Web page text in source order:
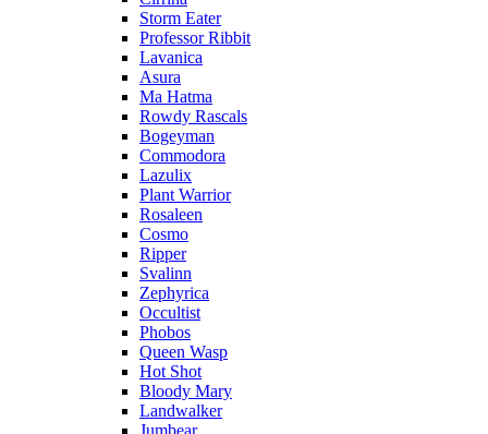
Storm Eater
Professor Ribbit
Lavanica
Asura
Ma Hatma
Rowdy Rascals
Bogeyman
Commodora
Lazulix
Plant Warrior
Rosaleen
Cosmo
Ripper
Svalinn
Zephyrica
Occultist
Phobos
Queen Wasp
Hot Shot
Bloody Mary
Landwalker